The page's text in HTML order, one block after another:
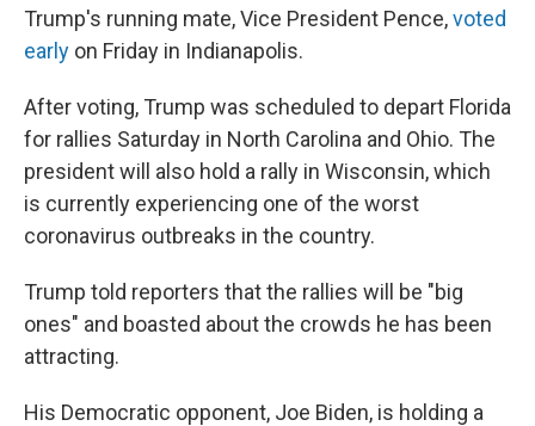
Trump's running mate, Vice President Pence,voted
early on Friday in Indianapolis.
After voting, Trump was scheduled to depart Florida
for rallies Saturday in North Carolina and Ohio. The
president will also hold a rally in Wisconsin, which
is currently experiencing one of the worst
coronavirus outbreaks in the country.
Trump told reporters that the rallies will be "big
ones" and boasted about the crowds he has been
attracting.
His Democratic opponent, Joe Biden, is holding a